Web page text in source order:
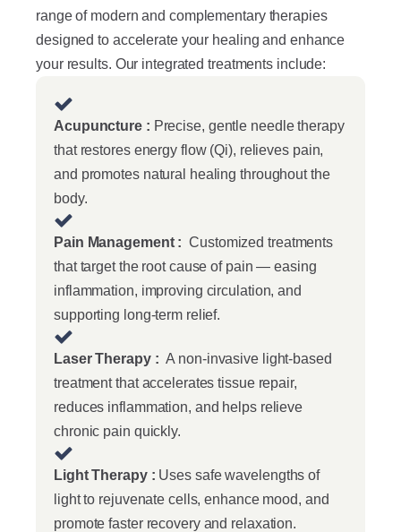
range of modern and complementary therapies
designed to accelerate your healing and enhance
your results. Our integrated treatments include:
Acupuncture : Precise, gentle needle therapy
that restores energy flow (Qi), relieves pain,
and promotes natural healing throughout the
body.
Pain Management :Customized treatments
that target the root cause of pain — easing
inflammation, improving circulation, and
supporting long-term relief.
Laser Therapy :A non-invasive light-based
treatment that accelerates tissue repair,
reduces inflammation, and helps relieve
chronic pain quickly.
Light Therapy : Uses safe wavelengths of
light to rejuvenate cells, enhance mood, and
promote faster recovery and relaxation.